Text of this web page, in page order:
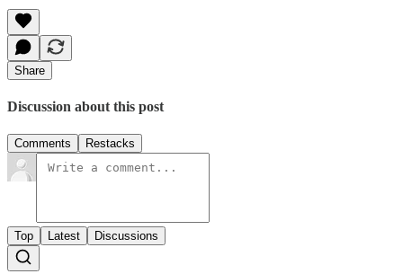
Share
Discussion about this post
Comments Restacks
Top Latest Discussions